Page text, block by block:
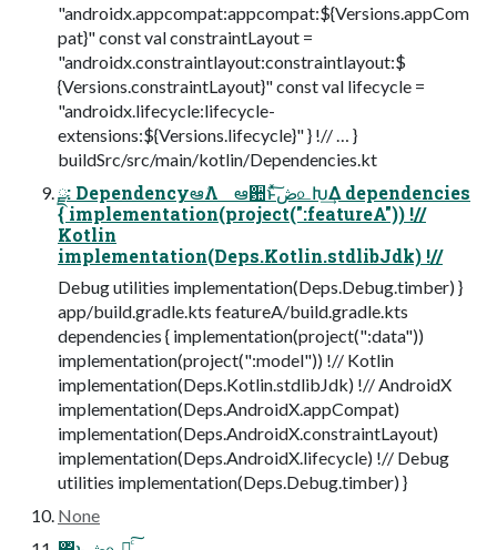
"androidx.appcompat:appcompat:${Versions.appCom
pat}" const val constraintLayout =
"androidx.constraintlayout:constraintlayout:$
{Versions.constraintLayout}" const val lifecycle =
"androidx.lifecycle:lifecycle-
extensions:${Versions.lifecycle}" } !// … }
buildSrc/src/main/kotlin/Dependencies.kt
ྫ: DependencyఆٛΛ ఆ਺ͱͯ͠ڞ௨Խ͢Δ dependencies
{ implementation(project(":featureA")) !//
Kotlin
implementation(Deps.Kotlin.stdlibJdk) !//
Debug utilities implementation(Deps.Debug.timber) }
app/build.gradle.kts featureA/build.gradle.kts
dependencies { implementation(project(":data"))
implementation(project(":model")) !// Kotlin
implementation(Deps.Kotlin.stdlibJdk) !// AndroidX
implementation(Deps.AndroidX.appCompat)
implementation(Deps.AndroidX.constraintLayout)
implementation(Deps.AndroidX.lifecycle) !// Debug
utilities implementation(Deps.Debug.timber) }
None